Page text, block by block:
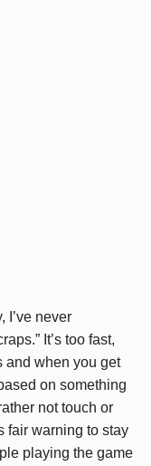
I’ve never
It’s too fast,
and when you get
on something
not touch or
fair warning to stay
playing the game